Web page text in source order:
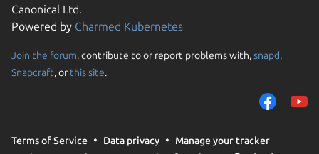
Canonical Ltd.
Powered by Charmed Kubernetes
Join the forum, contribute to or report problems with,snapd,
Snapcraft, or this site.
Terms of Service Data privacy
Manage your tracker